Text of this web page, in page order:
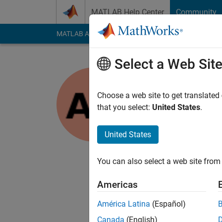
MATLAB Help Center Community
MATLAB Answers File Exchange Cody
MathWorks
Followers:
I am Application
an application like
Disclaimer: Any
Select a Web Site
Choose a web site to get
that you select: United States.
United States
You can also select a web site
Americas
América Latina (Español)
Canada (English)